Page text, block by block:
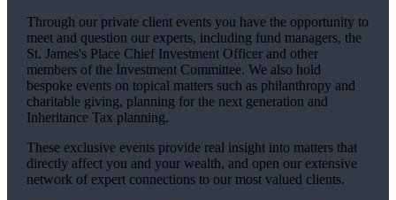
Through our private client events you have the opportunity to
meet and question our experts, including fund managers, the
St. James'sPlace Chief Investment Officer and other
members of the Investment Committee. We also hold
bespoke events on topical matters such as philanthropy and
charitable giving, planning for the next generation and
Inheritance Tax planning.
These exclusive events provide real insight into matters that
directly affect you and your wealth, and open our extensive
network of expert connections to our most valued clients.